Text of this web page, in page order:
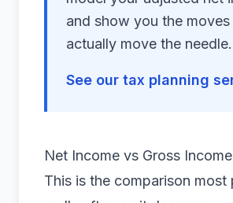
and show you the
actually move the needle.
See our tax planning
Net Income vs Gross Income
This is the comparison most